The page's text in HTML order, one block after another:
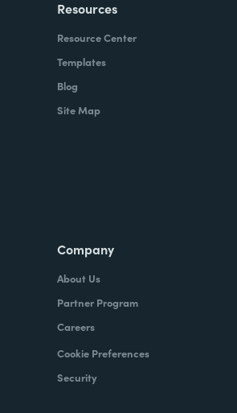
Resources
Resource Center
Templates
Blog
Site Map
Company
About Us
Partner Program
Careers
Cookie Preferences
Security